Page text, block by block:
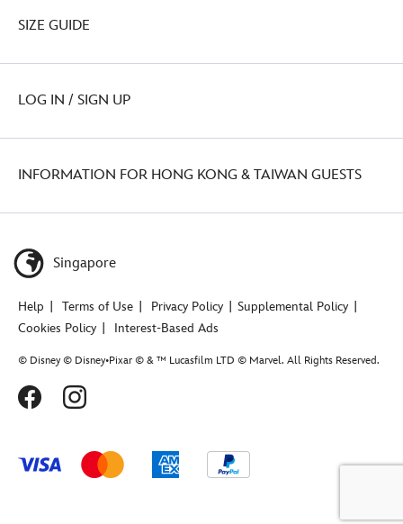
SIZE GUIDE
LOG IN / SIGN UP
INFORMATION FOR HONG KONG & TAIWAN GUESTS
Singapore
Help Terms of Use Privacy Policy
Supplemental Policy
Cookies Policy
Interest-Based Ads
© Disney © Disney•Pixar © & ™ Lucasfilm LTD © Marvel. All Rights Reserved.